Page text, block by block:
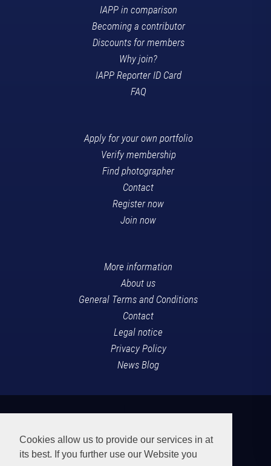
Cookies allow us to provide our services in at
its best. If you further use our Website you
IAPP in comparison
Becoming a contributor
Discounts for members
Why join?
IAPP Reporter ID Card
FAQ
Apply for your own portfolio
Verify membership
Find photographer
Contact
Register now
Join now
More information
About us
General Terms and Conditions
Contact
Legal notice
Privacy Policy
News Blog